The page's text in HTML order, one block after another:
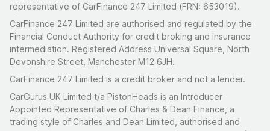
representative of CarFinance 247 Limited (FRN: 653019).
CarFinance 247 Limited are authorised and regulated by the
Financial Conduct Authority for credit broking and insurance
intermediation. Registered Address Universal Square, North
Devonshire Street, Manchester M12 6JH.
CarFinance 247 Limited is a credit broker and not a lender.
CarGurus UK Limited t/a PistonHeads is an Introducer
Appointed Representative of Charles & Dean Finance, a
trading style of Charles and Dean Limited, authorised and